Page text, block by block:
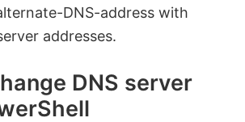
DNS-address with
addresses.
DNS server